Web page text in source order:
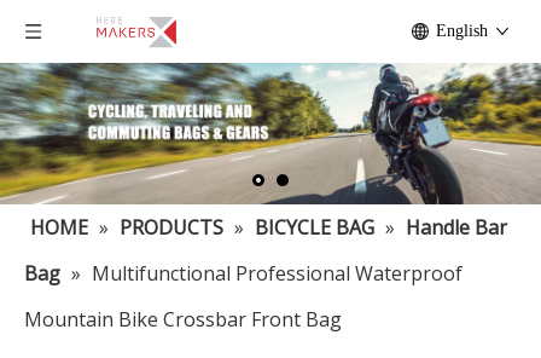
English
HOME » PRODUCTS » BICYCLE BAG » Handle Bar
Bag » Multifunctional Professional Waterproof
Mountain Bike Crossbar Front Bag